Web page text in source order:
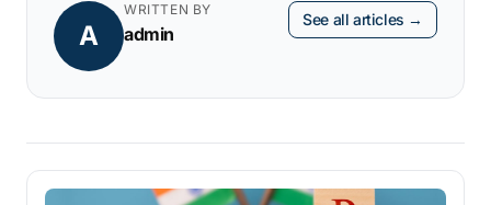
A
WRITTEN BY
admin
See all articles →